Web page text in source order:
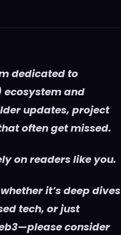
dedicated to
ecosystem and
updates, project
often get missed.
on readers like you.
it’s deep dives
tech, or just
consider